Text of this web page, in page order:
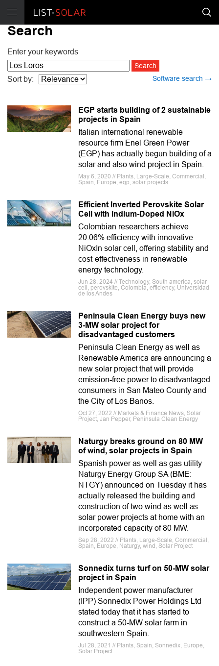
Search
Enter your keywords
Software search →
Sort by:
EGP starts building of 2 sustainable
projects in Spain
Italian international renewable
resource firm Enel Green Power
(EGP) has actually begun building of a
solar and also wind project in Spain.
May 6, 2020 // Plants, Large-Scale, Commercial,
Spain, Europe, egp, solar projects
Efficient Inverted Perovskite Solar
Cell with Indium-Doped NiOx
Colombian researchers achieve
20.06% efficiency with innovative
NiOxIn solar cell, offering stability and
cost-effectiveness in renewable
energy technology.
Jun 28, 2024 // Technology, South america, solar
cell, perovskite, Colombia, efficiency, Universidad
de los Andes
Peninsula Clean Energy buys new
3-MW solar project for
disadvantaged customers
Peninsula Clean Energy as well as
Renewable America are announcing a
new solar project that will provide
emission-free power to disadvantaged
consumers in San Mateo County and
the City of Los Banos.
Oct 27, 2022 // Markets & Finance News, Solar
Project, Jan Pepper, Peninsula Clean Energy
Naturgy breaks ground on 80 MW
of wind, solar projects in Spain
Spanish power as well as gas utility
Naturgy Energy Group SA (BME:
NTGY) announced on Tuesday it has
actually released the building and
construction of two wind as well as
solar power projects at home with an
incorporated capacity of 80 MW.
Sep 28, 2022 // Plants, Large-Scale, Commercial,
Spain, Europe, Naturgy, wind, Solar Project
Sonnedix turns turf on 50-MW solar
project in Spain
Independent power manufacturer
(IPP) Sonnedix Power Holdings Ltd
stated today that it has started to
construct a 50-MW solar farm in
southwestern Spain.
Jul 28, 2021 // Plants, Spain, Sonnedix, Europe,
Solar Project